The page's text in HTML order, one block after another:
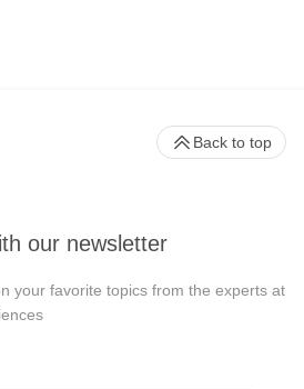
our newsletter
your favorite topics from the experts at
Back to top